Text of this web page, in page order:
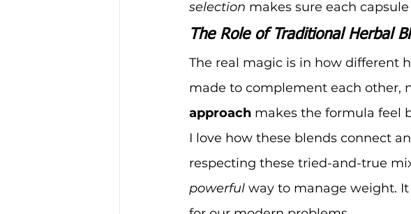
selection makes sure each
The Role of Traditional Herbal
The real magic is in how different
made to complement each other,
approach makes the formula feel
I love how these blends connect
respecting these tried-and-true
powerful way to manage weight.